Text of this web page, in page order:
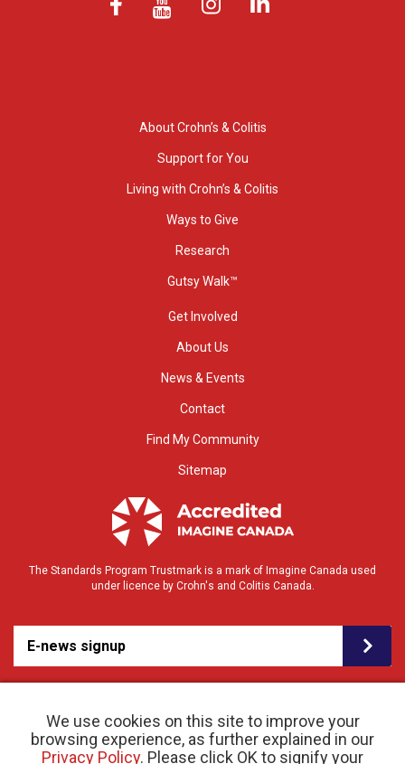
We use cookies on this site to improve your
browsing experience, as further explained in our
Privacy Policy. Please click OK to signify your
About Crohn’s & Colitis
Support for You
Living with Crohn’s & Colitis
Ways to Give
Research
Gutsy Walk™
Get Involved
About Us
News & Events
Contact
Find My Community
Sitemap
The Standards Program Trustmark is a mark of Imagine Canada used
under licence by Crohn's and Colitis Canada.
E-news signup